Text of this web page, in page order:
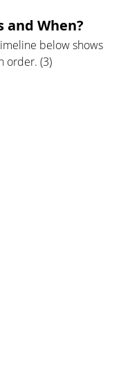
and When?
below shows
order. (3)